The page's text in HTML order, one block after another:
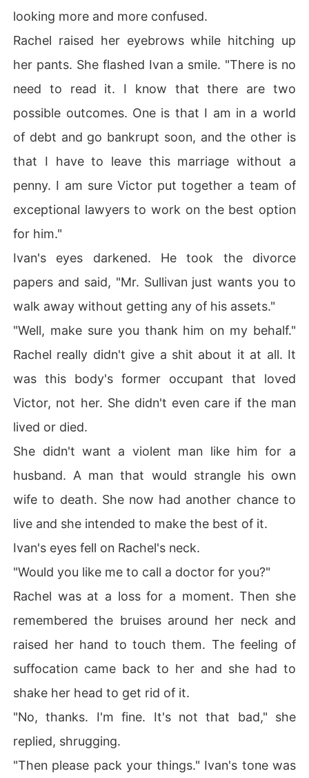
looking more and more confused.
Rachel raised her eyebrows while hitching up
her pants. She flashed Ivan a smile. "There is no
need to read it. I know that there are two
possible outcomes. One is that I am in a world
of debt and go bankrupt soon, and the other is
that I have to leave this marriage without a
penny. I am sure Victor put together a team of
exceptional lawyers to work on the best option
for him."
Ivan's eyes darkened. He took the divorce
papers and said, "Mr. Sullivan just wants you to
walk away without getting any of his assets."
"Well, make sure you thank him on my behalf."
Rachel really didn't give a shit about it at all. It
was this body's former occupant that loved
Victor, not her. She didn't even care if the man
lived or died.
She didn't want a violent man like him for a
husband. A man that would strangle his own
wife to death. She now had another chance to
live and she intended to make the best of it.
Ivan's eyes fell on Rachel's neck.
"Would you like me to call a doctor for you?"
Rachel was at a loss for a moment. Then she
remembered the bruises around her neck and
raised her hand to touch them. The feeling of
suffocation came back to her and she had to
shake her head to get rid of it.
"No, thanks. I'm fine. It's not that bad," she
replied, shrugging.
"Then please pack your things." Ivan's tone was